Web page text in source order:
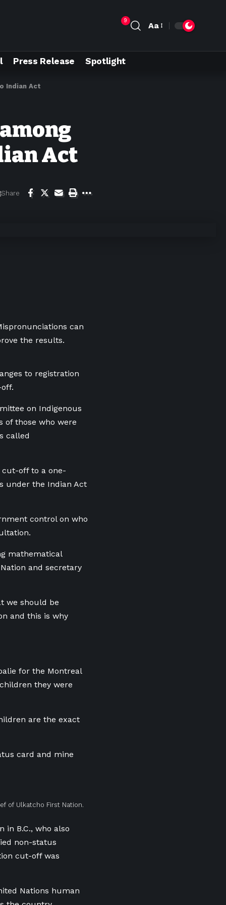
9
Aa
Press Release Spotlight
Indian Act
Act
Share
can
the results.
to registration
on Indigenous
of those who were
called
cut-off to a one-
under the Indian Act
control on who
mathematical
and secretary
we should be
and this is why
for the Montreal
they were
are the exact
card and mine
of Ulkatcho First Nation.
in B.C., who also
non-status
cut-off was
Nations human